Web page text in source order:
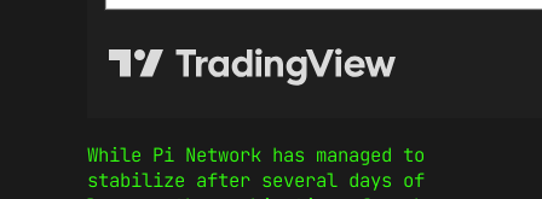
While Pi Network has managed to
stabilize after several days of